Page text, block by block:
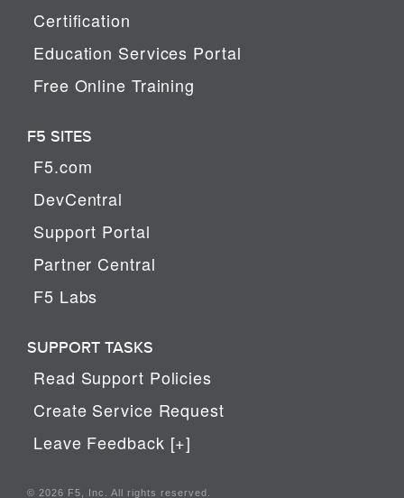
Certification
Education Services Portal
Free Online Training
F5 SITES
F5.com
DevCentral
Support Portal
Partner Central
F5 Labs
SUPPORT TASKS
Read Support Policies
Create Service Request
Leave Feedback [+]
© 2026 F5, Inc. All rights reserved.